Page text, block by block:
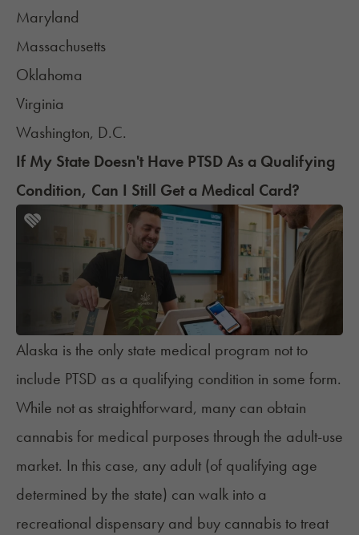
Maryland
Massachusetts
Oklahoma
Virginia
Washington, D.C.
If My State Doesn't Have PTSD As a Qualifying
Condition, Can I Still Get a Medical Card?
Alaska is the only state medical program not to
include PTSD as a qualifying condition in some form.
While not as straightforward, many can obtain
cannabis for medical purposes through the adult-use
market. In this case, any adult (of qualifying age
determined by the state) can walk into a
recreational dispensary and buy cannabis to treat